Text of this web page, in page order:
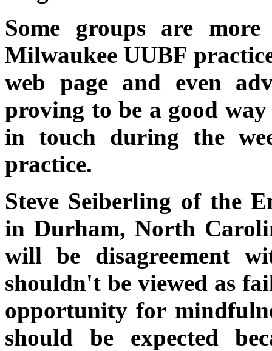
Some groups are
Milwaukee UUBF
web page and even
proving to be a good
in touch during the
practice.
Steve Seiberling of the
in Durham, North
will be disagreement
shouldn't be viewed as
opportunity for
should be expected